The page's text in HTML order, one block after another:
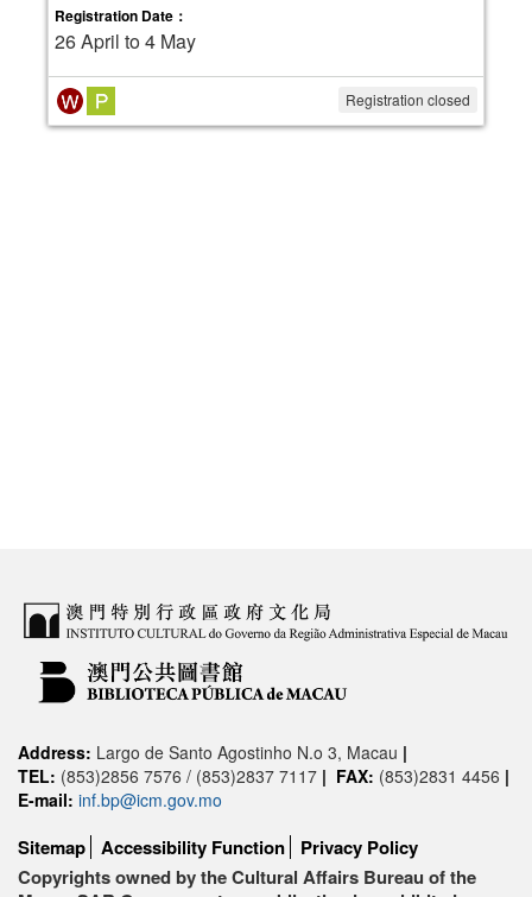
Registration Date：
26 April to 4 May
Registration closed
Address: Largo de Santo Agostinho N.o 3, Macau |
TEL: (853)2856 7576 / (853)2837 7117 | FAX: (853)2831 4456 |
E-mail: inf.bp@icm.gov.mo
Sitemap Accessibility Function
Privacy Policy
Copyrights owned by the Cultural Affairs Bureau of the